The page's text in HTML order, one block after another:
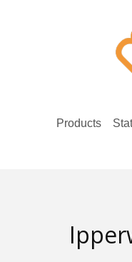
Products